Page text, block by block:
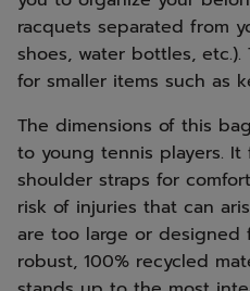
racquets separated from
shoes, water bottles,
for smaller items such as
The dimensions of this
to young tennis players. It
shoulder straps for
risk of injuries that can
are too large or designed
robust, 100% recycled